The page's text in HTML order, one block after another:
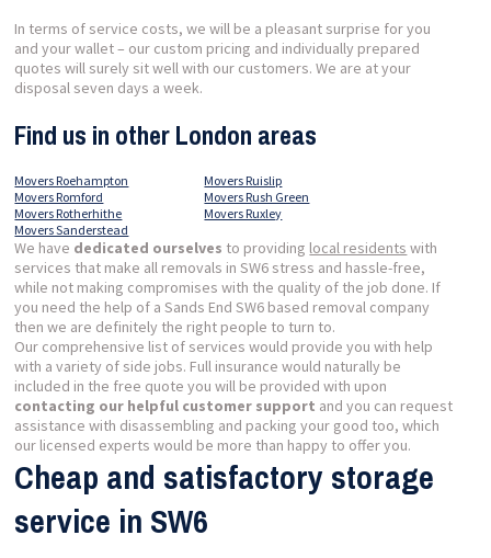
In terms of service costs, we will be a pleasant surprise for you
and your wallet – our custom pricing and individually prepared
quotes will surely sit well with our customers. We are at your
disposal seven days a week.
Find us in other London areas
Movers Roehampton
Movers Romford
Movers Rotherhithe
Movers Ruislip
Movers Rush Green
Movers Ruxley
Movers Sanderstead
We have dedicated ourselves to providing local residents with
services that make all removals in SW6 stress and hassle-free,
while not making compromises with the quality of the job done. If
you need the help of a Sands End SW6 based removal company
then we are definitely the right people to turn to.
Our comprehensive list of services would provide you with help
with a variety of side jobs. Full insurance would naturally be
included in the free quote you will be provided with upon
contacting our helpful customer support and you can request
assistance with disassembling and packing your good too, which
our licensed experts would be more than happy to offer you.
Cheap and satisfactory storage
service in SW6